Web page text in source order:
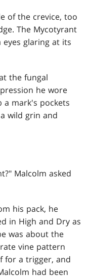
of the crevice, too
The Mycotyrant
glaring at its
the fungal
he wore
a mark's pockets
wild grin and
Malcolm asked
his pack, he
in High and Dry as
was about the
vine pattern
for a trigger, and
had been